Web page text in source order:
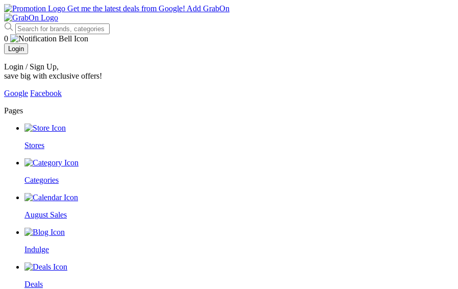
Get me the latest deals from Google! Add GrabOn
0
Login
Login / Sign Up,
save big with exclusive offers!
Google Facebook
Pages
Stores
Categories
August Sales
Indulge
Deals